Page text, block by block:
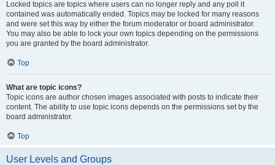
Locked topics are topics where users can no longer reply and any poll it
contained was automatically ended. Topics may be locked for many reasons
and were set this way by either the forum moderator or board administrator.
You may also be able to lock your own topics depending on the permissions
you are granted by the board administrator.
Top
What are topic icons?
Topic icons are author chosen images associated with posts to indicate their
content. The ability to use topic icons depends on the permissions set by the
board administrator.
Top
User Levels and Groups